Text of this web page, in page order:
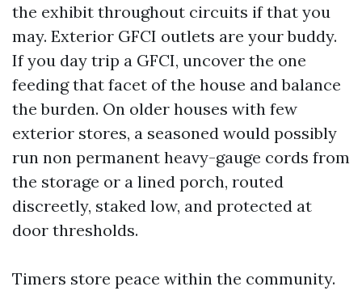
the exhibit throughout circuits if that you
may. Exterior GFCI outlets are your buddy.
If you day trip a GFCI, uncover the one
feeding that facet of the house and balance
the burden. On older houses with few
exterior stores, a seasoned would possibly
run non permanent heavy-gauge cords from
the storage or a lined porch, routed
discreetly, staked low, and protected at
door thresholds.
Timers store peace within the community.